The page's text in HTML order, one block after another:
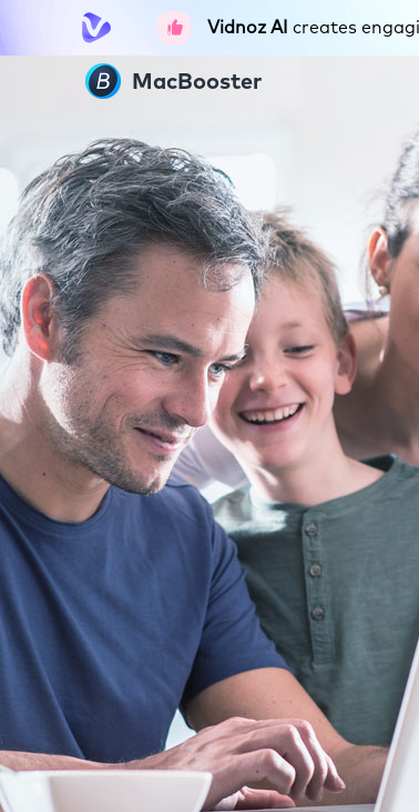
Vidnoz AI creates
MacBooster